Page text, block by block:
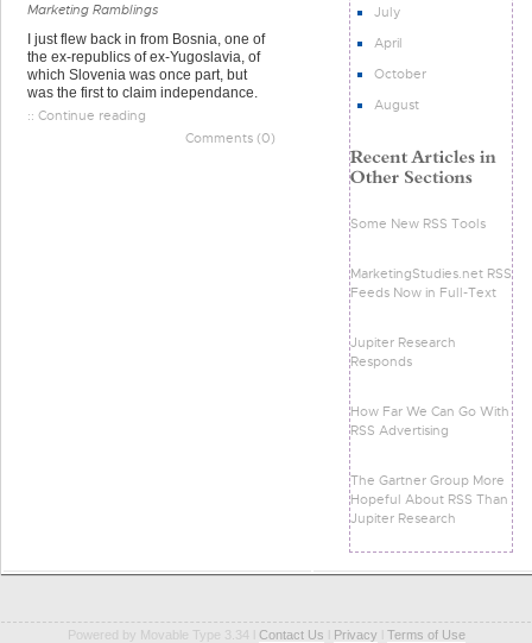
Marketing Ramblings
I just flew back in from Bosnia, one of
the ex-republics of ex-Yugoslavia, of
which Slovenia was once part, but
was the first to claim independance.
:: Continue reading
Comments (0)
July
April
October
August
Some New RSS Tools
MarketingStudies.net RSS
Feeds Now in Full-Text
Jupiter Research
Responds
How Far We Can Go With
RSS Advertising
The Gartner Group More
Hopeful About RSS Than
Jupiter Research
Powered by Movable Type 3.34 l Contact Us Privacy Terms of Use